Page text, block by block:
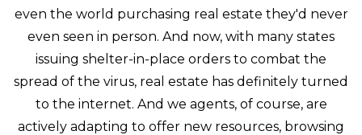
even the world purchasing real estate they'd never
even seen in person. And now, with many states
issuing shelter-in-place orders to combat the
spread of the virus, real estate has definitely turned
to the internet. And we agents, of course, are
actively adapting to offer new resources, browsing